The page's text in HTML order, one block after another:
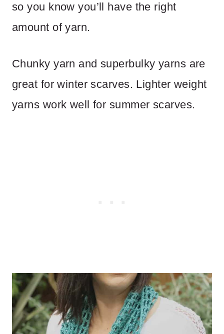
so you know you’ll have the right
amount of yarn.
Chunky yarn and superbulky yarns are
great for winter scarves. Lighter weight
yarns work well for summer scarves.